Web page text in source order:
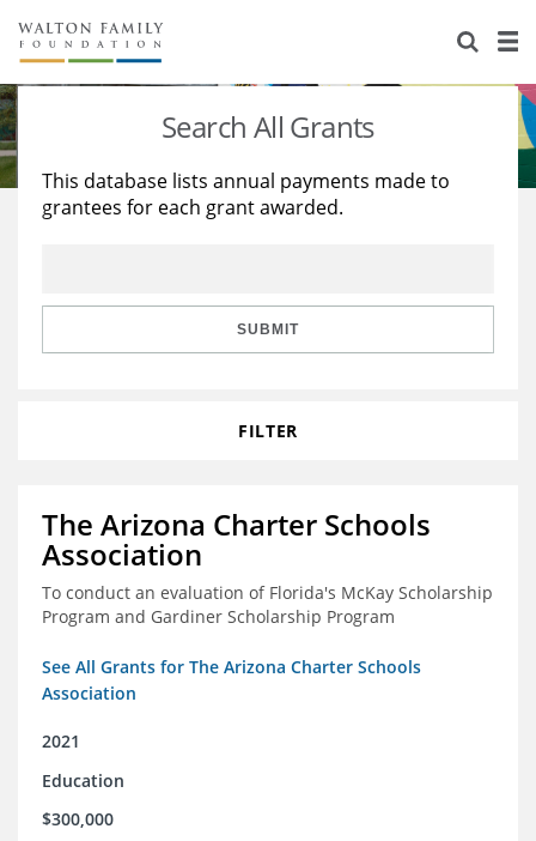
About Us
Staff
Reports & Financials
Stories
Education
Learning
Search All Grants
This database lists annual payments made to
grantees for each grant awarded.
SUBMIT
FILTER
The Arizona Charter Schools
Association
To conduct an evaluation of Florida's McKay Scholarship
Program and Gardiner Scholarship Program
See All Grants for The Arizona Charter Schools
Association
2021
Education
$300,000